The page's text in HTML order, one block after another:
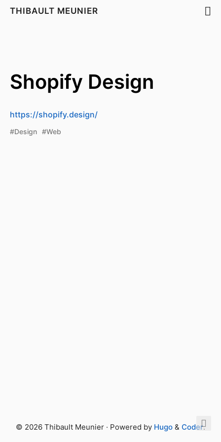
THIBAULT MEUNIER
Shopify Design
https://shopify.design/
#Design #Web
© 2026 Thibault Meunier · Powered by Hugo & Coder.